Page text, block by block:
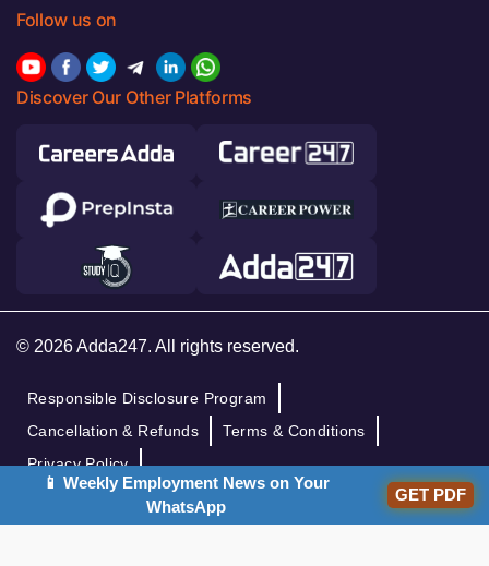
Follow us on
Discover Our Other Platforms
© 2026 Adda247. All rights reserved.
Responsible Disclosure Program
Cancellation & Refunds
Terms & Conditions
Privacy Policy
📱 Weekly Employment News on Your
WhatsApp
GET PDF